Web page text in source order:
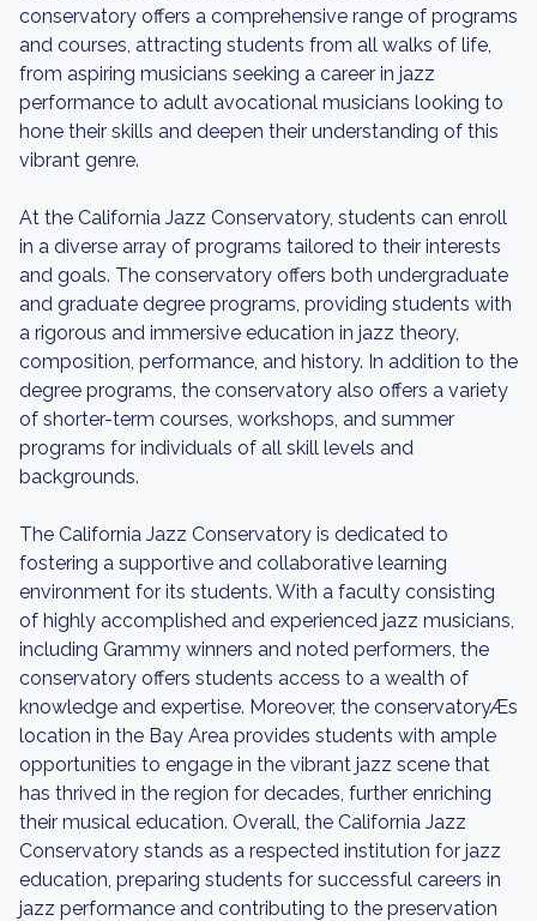
conservatory offers a comprehensive range of programs
and courses, attracting students from all walks of life,
from aspiring musicians seeking a career in jazz
performance to adult avocational musicians looking to
hone their skills and deepen their understanding of this
vibrant genre.
At the California Jazz Conservatory, students can enroll
in a diverse array of programs tailored to their interests
and goals. The conservatory offers both undergraduate
and graduate degree programs, providing students with
a rigorous and immersive education in jazz theory,
composition, performance, and history. In addition to the
degree programs, the conservatory also offers a variety
of shorter-term courses, workshops, and summer
programs for individuals of all skill levels and
backgrounds.
The California Jazz Conservatory is dedicated to
fostering a supportive and collaborative learning
environment for its students. With a faculty consisting
of highly accomplished and experienced jazz musicians,
including Grammy winners and noted performers, the
conservatory offers students access to a wealth of
knowledge and expertise. Moreover, the conservatoryÆs
location in the Bay Area provides students with ample
opportunities to engage in the vibrant jazz scene that
has thrived in the region for decades, further enriching
their musical education. Overall, the California Jazz
Conservatory stands as a respected institution for jazz
education, preparing students for successful careers in
jazz performance and contributing to the preservation